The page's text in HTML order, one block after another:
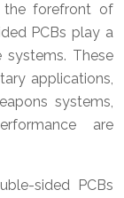
the forefront of
PCBs play a
systems. These
applications,
systems,
are
sided PCBs